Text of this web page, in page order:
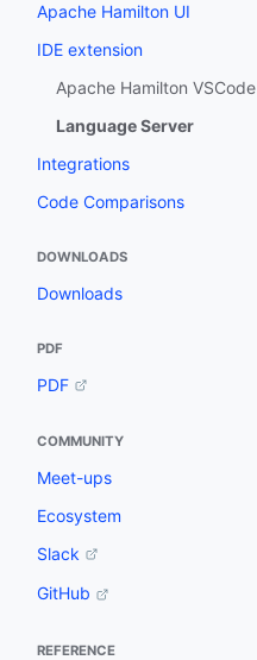
Apache Hamilton UI
IDE extension
Apache Hamilton VSCode
Language Server
Integrations
Code Comparisons
DOWNLOADS
Downloads
PDF
PDF
COMMUNITY
Meet-ups
Ecosystem
Slack
GitHub
REFERENCE